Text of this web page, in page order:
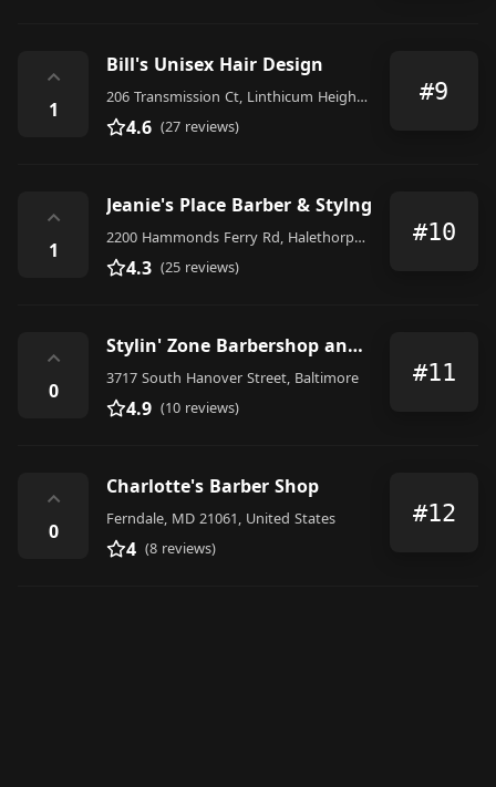
⌃
1
Bill's Unisex Hair Design
206 Transmission Ct, Linthicum Heights, MD 21090, United States
4.6 (27 reviews)
#9
⌃
1
Jeanie's Place Barber & Stylng
2200 Hammonds Ferry Rd, Halethorpe, MD 21227, United States
4.3 (25 reviews)
#10
⌃
0
Stylin' Zone Barbershop and Salon
3717 South Hanover Street, Baltimore
4.9 (10 reviews)
#11
⌃
0
Charlotte's Barber Shop
Ferndale, MD 21061, United States
4 (8 reviews)
#12